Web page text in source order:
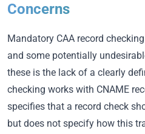
Concerns
Mandatory CAA record
and some potentially
these is the lack of a clearly
checking works with CNAME
specifies that a record check
but does not specify how this